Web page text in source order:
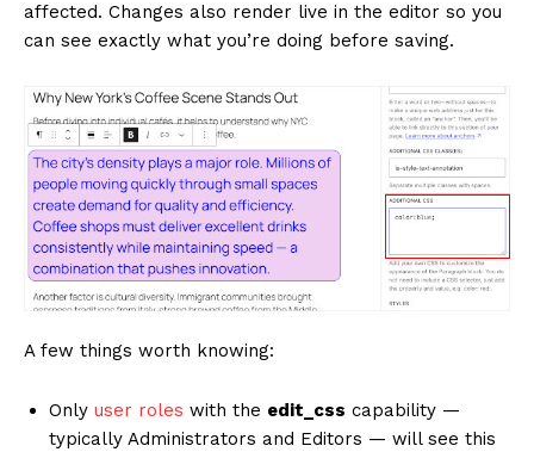
affected. Changes also render live in the editor so you
can see exactly what you’re doing before saving.
A few things worth knowing:
Only user roles with the edit_css capability —
typically Administrators and Editors — will see this